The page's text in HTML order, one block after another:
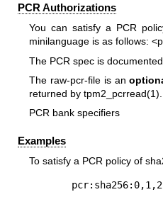
PCR Authorizations
You can satisfy a PCR
minilanguage is as follows:
The PCR spec is
The raw-pcr-fileis an
returned by tpm2_pcrread(1)
PCR bank specifiers
Examples
To satisfy a PCR policy of